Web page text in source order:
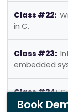
Class #22:
in C.
Class #23:
embedded
Class #24:
in C
Book